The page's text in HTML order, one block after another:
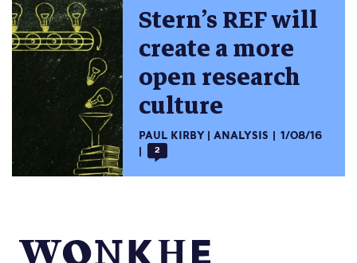
Stern’s REF will
create a more
open research
culture
PAUL KIRBY ANALYSIS 1/08/16
2